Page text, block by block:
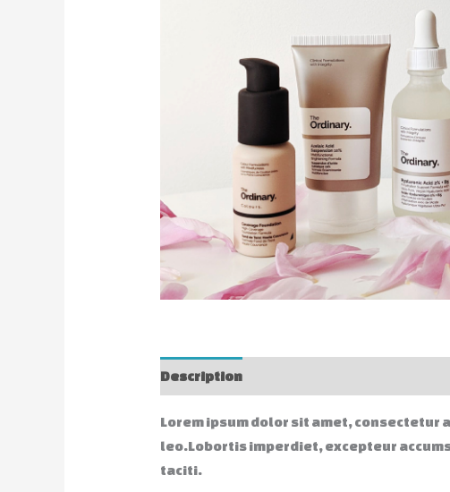
Description
Lorem ipsum dolor sit amet,
leo.Lobortis imperdiet, excepteur
taciti.